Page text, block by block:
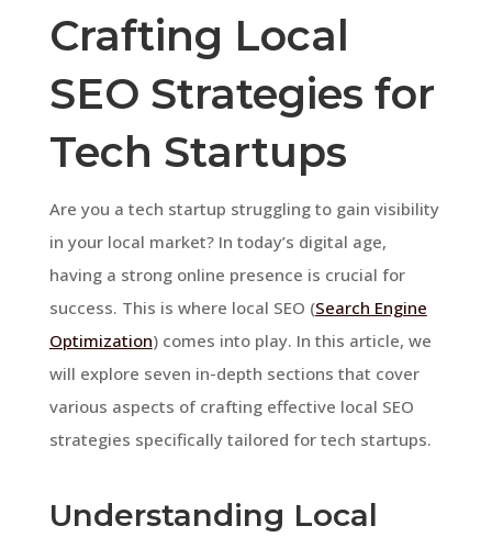
Crafting Local
SEO Strategies for
Tech Startups
Are you a tech startup struggling to gain visibility
in your local market? In today’s digital age,
having a strong online presence is crucial for
success. This is where local SEO (Search Engine
Optimization) comes into play. In this article, we
will explore seven in-depth sections that cover
various aspects of crafting effective local SEO
strategies specifically tailored for tech startups.
Understanding Local